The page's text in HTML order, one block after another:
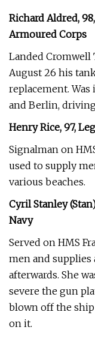
Richard Aldred,
Armoured Corps
Landed Cromwell
August 26 his
replacement.
and Berlin,
Henry Rice, 97,
Signalman on
used to supply
various beaches.
Cyril Stanley
Navy
Served on HMS
men and supplies
afterwards. She
severe the gun
blown off the
on it.